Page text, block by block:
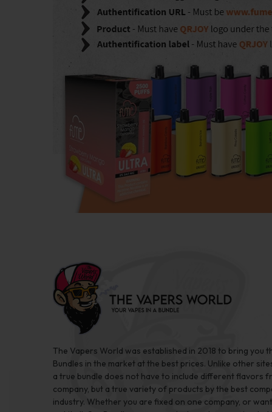
The Vapers World was established in 2018 to bring you
Bundles in the market at the best prices. Unlike other
a true bundle does not have to include different flavors
company, but a true variety of products by the best
industry. Whether you are fixed on one company, or